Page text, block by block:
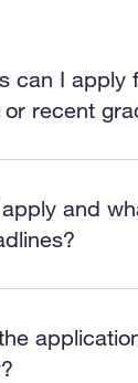
can I apply
recent
and